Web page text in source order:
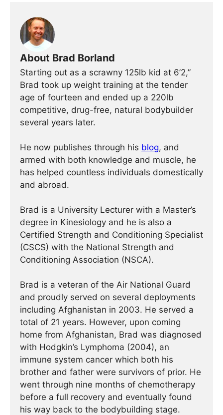
About Brad Borland
Starting out as a scrawny 125lb kid at 6’2,”
Brad took up weight training at the tender
age of fourteen and ended up a 220lb
competitive, drug-free, natural bodybuilder
several years later.
He now publishes through his blog, and
armed with both knowledge and muscle, he
has helped countless individuals domestically
and abroad.
Brad is a University Lecturer with a Master’s
degree in Kinesiology and he is also a
Certified Strength and Conditioning Specialist
(CSCS) with the National Strength and
Conditioning Association (NSCA).
Brad is a veteran of the Air National Guard
and proudly served on several deployments
including Afghanistan in 2003. He served a
total of 21 years. However, upon coming
home from Afghanistan, Brad was diagnosed
with Hodgkin’s Lymphoma (2004), an
immune system cancer which both his
brother and father were survivors of prior. He
went through nine months of chemotherapy
before a full recovery and eventually found
his way back to the bodybuilding stage.